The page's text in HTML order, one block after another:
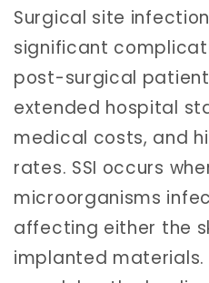
Surgical site
significant
post-surgical
extended hospital
medical costs, and
rates. SSI occurs
microorganisms
affecting either the
implanted materials.